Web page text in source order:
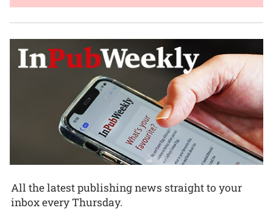
All the latest publishing news straight to your
inbox every Thursday.